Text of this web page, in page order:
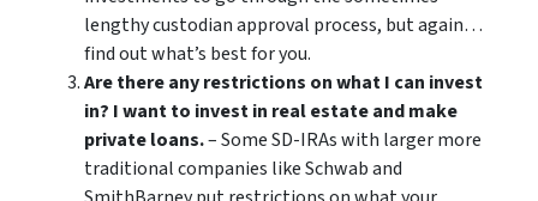
lengthy custodian approval process, but again…
find out what’s best for you.
Are there any restrictions on what I can invest
in? I want to invest in real estate and make
private loans.– Some SD-IRAs with larger more
traditional companies like Schwab and